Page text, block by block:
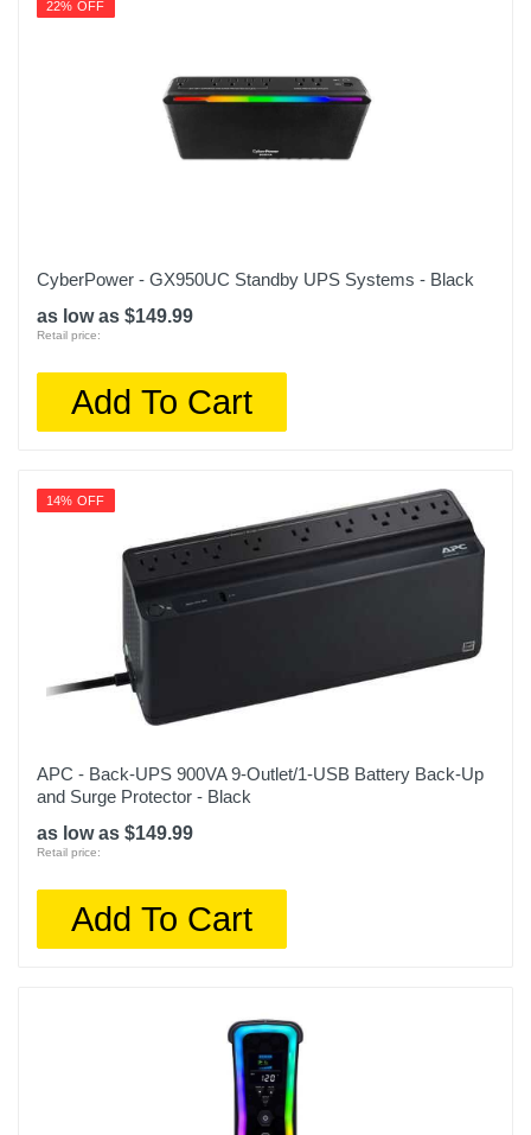
22% OFF
CyberPower - GX950UC Standby UPS Systems - Black
as low as $149.99
Retail price:
Add To Cart
14% OFF
APC - Back-UPS 900VA 9-Outlet/1-USB Battery Back-Up
and Surge Protector - Black
as low as $149.99
Retail price:
Add To Cart